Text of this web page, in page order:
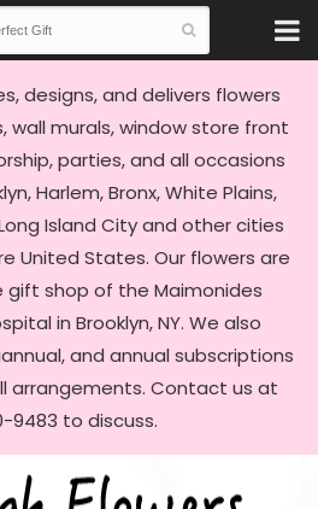
designs, and delivers flowers
wall murals, window store front
parties, and all occasions
Harlem, Bronx, White Plains,
Island City and other cities
United States. Our flowers are
shop of the Maimonides
in Brooklyn, NY. We also
and annual subscriptions
arrangements. Contact us at
9483 to discuss.